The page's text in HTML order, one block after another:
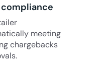
compliance
meeting
chargebacks